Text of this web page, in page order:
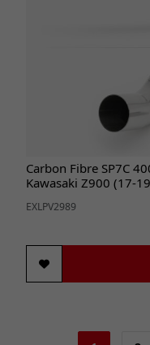
Carbon Fibre SP7C
Kawasaki Z900 (17-
EXLPV2989